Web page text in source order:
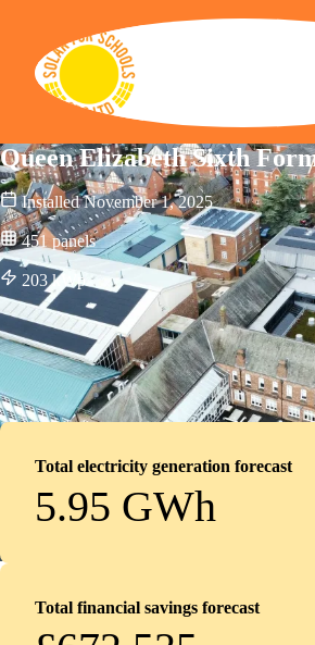
Solar for Schools CBS
Queen Elizabeth Sixth
Installed November 1, 2025
451 panels
203kWp
Total electricity generation forecast
5.95 GWh
Total financial savings forecast